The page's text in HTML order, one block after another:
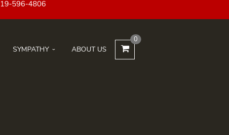
SYMPATHY ABOUT US
0